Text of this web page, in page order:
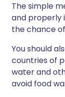
The simple
and properly
the chance
You should
countries of
water and
avoid food